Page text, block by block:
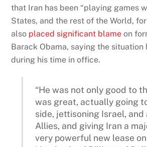
that Iran has been “playing games
States, and the rest of the World,
also placed significant blame on
Barack Obama, saying the situation
during his time in office.
“He was not only good to
was great, actually going
side, jettisoning Israel,
Allies, and giving Iran a
very powerful new lease